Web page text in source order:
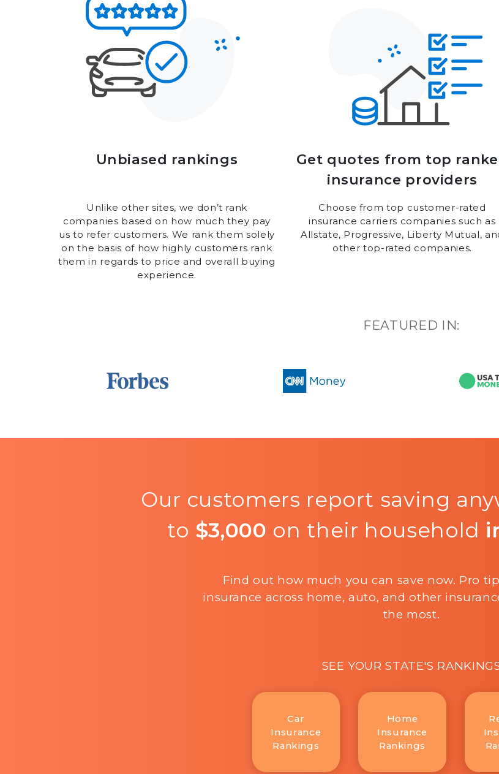
Unbiased rankings
Get quotes from top
insurance providers
Unlike other sites, we don’t rank
companies based on how much they pay
us to refer customers. We rank them solely
on the basis of how highly customers rank
them in regards to price and overall buying
experience.
Choose from top customer-rated
insurance carriers companies such as
Allstate, Progressive, Liberty Mutual,
other top-rated companies.
FEATURED IN:
Our customers report saving
to $3,000 on their household
Find out how much you can save now. Pro
insurance across home, auto, and other
the most.
SEE YOUR STATE'S
Car
Insurance
Rankings
Home
Insurance
Rankings